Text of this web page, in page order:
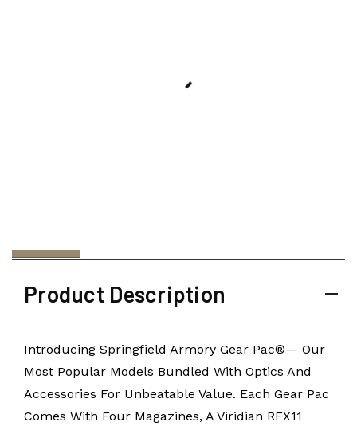
Product Description
Introducing Springfield Armory Gear Pac®— Our
Most Popular Models Bundled With Optics And
Accessories For Unbeatable Value. Each Gear Pac
Comes With Four Magazines, A Viridian RFX11